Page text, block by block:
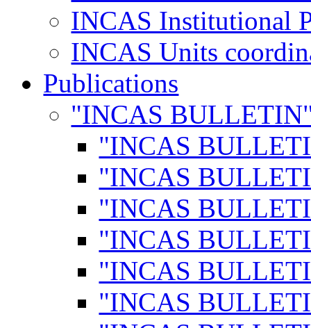
INCAS Institutional
INCAS Units
Publications
"INCAS
"INCAS
"INCAS
"INCAS
"INCAS
"INCAS
"INCAS